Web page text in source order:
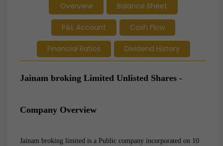
End of interactive chart.
Overview Balance Sheet
P&L Account Cash Flow
Financial Ratios Dividend History
Jainam broking Limited Unlisted Shares -
Company Overview
Jainam broking limited is a Public company incorporated on 10